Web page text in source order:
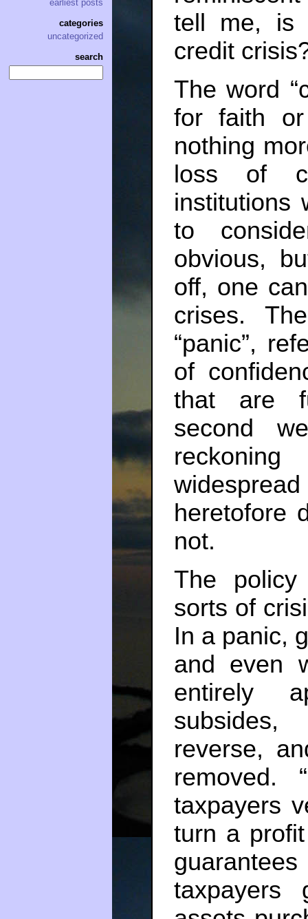
tell me, is
credit
The word
for faith
nothing
loss of
institutions
to
obvious,
off, one
crises.
“panic”,
of
that are
second
heretofore
not.
The
sorts of
In a panic,
and even
entirely
subsides,
reverse,
removed.
taxpayers
turn a
taxpayers
earliest posts
categories
uncategorized
search